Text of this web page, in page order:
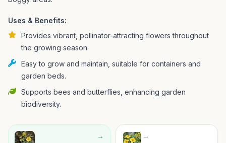
Uses & Benefits:
Provides vibrant, pollinator-attracting flowers throughout
the growing season.
Easy to grow and maintain, suitable for containers and
garden beds.
Supports bees and butterflies, enhancing garden
biodiversity.
→ →